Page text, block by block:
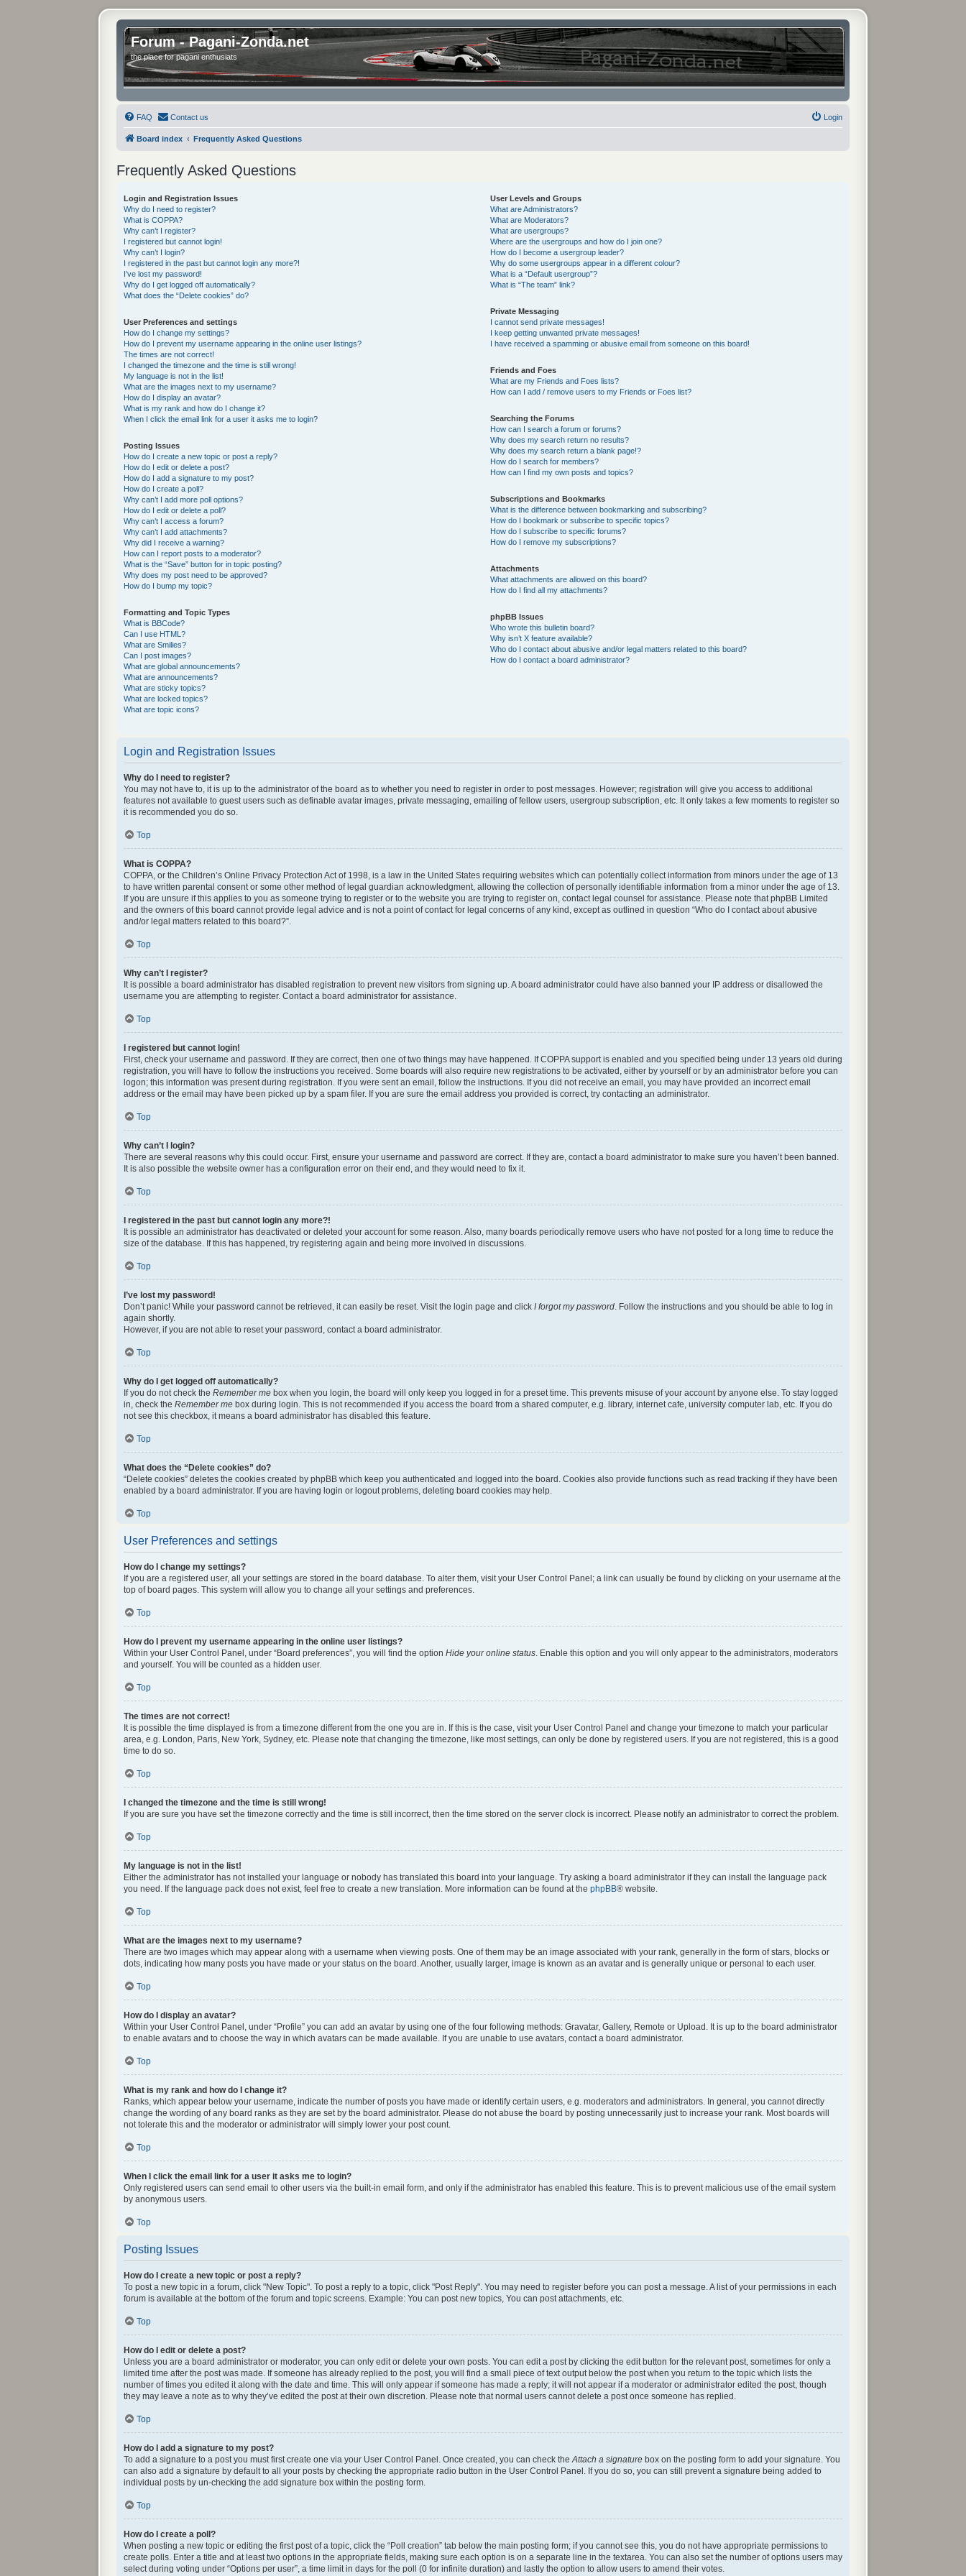
Forum - Pagani-Zonda.net
the place for pagani enthusiats
FAQ Contact us Login
Board index Frequently Asked Questions
Frequently Asked Questions
Login and Registration Issues
Why do I need to register?
What is COPPA?
Why can’t I register?
I registered but cannot login!
Why can’t I login?
I registered in the past but cannot login any more?!
I’ve lost my password!
Why do I get logged off automatically?
What does the “Delete cookies” do?
User Preferences and settings
How do I change my settings?
How do I prevent my username appearing in the online user listings?
The times are not correct!
I changed the timezone and the time is still wrong!
My language is not in the list!
What are the images next to my username?
How do I display an avatar?
What is my rank and how do I change it?
When I click the email link for a user it asks me to login?
Posting Issues
How do I create a new topic or post a reply?
How do I edit or delete a post?
How do I add a signature to my post?
How do I create a poll?
Why can’t I add more poll options?
How do I edit or delete a poll?
Why can’t I access a forum?
Why can’t I add attachments?
Why did I receive a warning?
How can I report posts to a moderator?
What is the “Save” button for in topic posting?
Why does my post need to be approved?
How do I bump my topic?
Formatting and Topic Types
What is BBCode?
Can I use HTML?
What are Smilies?
Can I post images?
What are global announcements?
What are announcements?
What are sticky topics?
What are locked topics?
What are topic icons?
User Levels and Groups
What are Administrators?
What are Moderators?
What are usergroups?
Where are the usergroups and how do I join one?
How do I become a usergroup leader?
Why do some usergroups appear in a different colour?
What is a “Default usergroup”?
What is “The team” link?
Private Messaging
I cannot send private messages!
I keep getting unwanted private messages!
I have received a spamming or abusive email from someone on this board!
Friends and Foes
What are my Friends and Foes lists?
How can I add / remove users to my Friends or Foes list?
Searching the Forums
How can I search a forum or forums?
Why does my search return no results?
Why does my search return a blank page!?
How do I search for members?
How can I find my own posts and topics?
Subscriptions and Bookmarks
What is the difference between bookmarking and subscribing?
How do I bookmark or subscribe to specific topics?
How do I subscribe to specific forums?
How do I remove my subscriptions?
Attachments
What attachments are allowed on this board?
How do I find all my attachments?
phpBB Issues
Who wrote this bulletin board?
Why isn’t X feature available?
Who do I contact about abusive and/or legal matters related to this board?
How do I contact a board administrator?
Login and Registration Issues
Why do I need to register?
You may not have to, it is up to the administrator of the board as to whether you need to register in order to post messages. However; registration will give you access to additional
features not available to guest users such as definable avatar images, private messaging, emailing of fellow users, usergroup subscription, etc. It only takes a few moments to register so
it is recommended you do so.
Top
What is COPPA?
COPPA, or the Children’s Online Privacy Protection Act of 1998, is a law in the United States requiring websites which can potentially collect information from minors under the age of 13
to have written parental consent or some other method of legal guardian acknowledgment, allowing the collection of personally identifiable information from a minor under the age of 13.
If you are unsure if this applies to you as someone trying to register or to the website you are trying to register on, contact legal counsel for assistance. Please note that phpBB Limited
and the owners of this board cannot provide legal advice and is not a point of contact for legal concerns of any kind, except as outlined in question “Who do I contact about abusive
and/or legal matters related to this board?”.
Top
Why can’t I register?
It is possible a board administrator has disabled registration to prevent new visitors from signing up. A board administrator could have also banned your IP address or disallowed the
username you are attempting to register. Contact a board administrator for assistance.
Top
I registered but cannot login!
First, check your username and password. If they are correct, then one of two things may have happened. If COPPA support is enabled and you specified being under 13 years old during
registration, you will have to follow the instructions you received. Some boards will also require new registrations to be activated, either by yourself or by an administrator before you can
logon; this information was present during registration. If you were sent an email, follow the instructions. If you did not receive an email, you may have provided an incorrect email
address or the email may have been picked up by a spam filer. If you are sure the email address you provided is correct, try contacting an administrator.
Top
Why can’t I login?
There are several reasons why this could occur. First, ensure your username and password are correct. If they are, contact a board administrator to make sure you haven’t been banned.
It is also possible the website owner has a configuration error on their end, and they would need to fix it.
Top
I registered in the past but cannot login any more?!
It is possible an administrator has deactivated or deleted your account for some reason. Also, many boards periodically remove users who have not posted for a long time to reduce the
size of the database. If this has happened, try registering again and being more involved in discussions.
Top
I’ve lost my password!
Don’t panic! While your password cannot be retrieved, it can easily be reset. Visit the login page and click I forgot my password. Follow the instructions and you should be able to log in
again shortly.
However, if you are not able to reset your password, contact a board administrator.
Top
Why do I get logged off automatically?
If you do not check the Remember me box when you login, the board will only keep you logged in for a preset time. This prevents misuse of your account by anyone else. To stay logged
in, check the Remember me box during login. This is not recommended if you access the board from a shared computer, e.g. library, internet cafe, university computer lab, etc. If you do
not see this checkbox, it means a board administrator has disabled this feature.
Top
What does the “Delete cookies” do?
“Delete cookies” deletes the cookies created by phpBB which keep you authenticated and logged into the board. Cookies also provide functions such as read tracking if they have been
enabled by a board administrator. If you are having login or logout problems, deleting board cookies may help.
Top
User Preferences and settings
How do I change my settings?
If you are a registered user, all your settings are stored in the board database. To alter them, visit your User Control Panel; a link can usually be found by clicking on your username at the
top of board pages. This system will allow you to change all your settings and preferences.
Top
How do I prevent my username appearing in the online user listings?
Within your User Control Panel, under “Board preferences”, you will find the option Hide your online status. Enable this option and you will only appear to the administrators, moderators
and yourself. You will be counted as a hidden user.
Top
The times are not correct!
It is possible the time displayed is from a timezone different from the one you are in. If this is the case, visit your User Control Panel and change your timezone to match your particular
area, e.g. London, Paris, New York, Sydney, etc. Please note that changing the timezone, like most settings, can only be done by registered users. If you are not registered, this is a good
time to do so.
Top
I changed the timezone and the time is still wrong!
If you are sure you have set the timezone correctly and the time is still incorrect, then the time stored on the server clock is incorrect. Please notify an administrator to correct the problem.
Top
My language is not in the list!
Either the administrator has not installed your language or nobody has translated this board into your language. Try asking a board administrator if they can install the language pack
you need. If the language pack does not exist, feel free to create a new translation. More information can be found at the phpBB® website.
Top
What are the images next to my username?
There are two images which may appear along with a username when viewing posts. One of them may be an image associated with your rank, generally in the form of stars, blocks or
dots, indicating how many posts you have made or your status on the board. Another, usually larger, image is known as an avatar and is generally unique or personal to each user.
Top
How do I display an avatar?
Within your User Control Panel, under “Profile” you can add an avatar by using one of the four following methods: Gravatar, Gallery, Remote or Upload. It is up to the board administrator
to enable avatars and to choose the way in which avatars can be made available. If you are unable to use avatars, contact a board administrator.
Top
What is my rank and how do I change it?
Ranks, which appear below your username, indicate the number of posts you have made or identify certain users, e.g. moderators and administrators. In general, you cannot directly
change the wording of any board ranks as they are set by the board administrator. Please do not abuse the board by posting unnecessarily just to increase your rank. Most boards will
not tolerate this and the moderator or administrator will simply lower your post count.
Top
When I click the email link for a user it asks me to login?
Only registered users can send email to other users via the built-in email form, and only if the administrator has enabled this feature. This is to prevent malicious use of the email system
by anonymous users.
Top
Posting Issues
How do I create a new topic or post a reply?
To post a new topic in a forum, click "New Topic". To post a reply to a topic, click "Post Reply". You may need to register before you can post a message. A list of your permissions in each
forum is available at the bottom of the forum and topic screens. Example: You can post new topics, You can post attachments, etc.
Top
How do I edit or delete a post?
Unless you are a board administrator or moderator, you can only edit or delete your own posts. You can edit a post by clicking the edit button for the relevant post, sometimes for only a
limited time after the post was made. If someone has already replied to the post, you will find a small piece of text output below the post when you return to the topic which lists the
number of times you edited it along with the date and time. This will only appear if someone has made a reply; it will not appear if a moderator or administrator edited the post, though
they may leave a note as to why they’ve edited the post at their own discretion. Please note that normal users cannot delete a post once someone has replied.
Top
How do I add a signature to my post?
To add a signature to a post you must first create one via your User Control Panel. Once created, you can check theAttach a signature box on the posting form to add your signature. You
can also add a signature by default to all your posts by checking the appropriate radio button in the User Control Panel. If you do so, you can still prevent a signature being added to
individual posts by un-checking the add signature box within the posting form.
Top
How do I create a poll?
When posting a new topic or editing the first post of a topic, click the “Poll creation” tab below the main posting form; if you cannot see this, you do not have appropriate permissions to
create polls. Enter a title and at least two options in the appropriate fields, making sure each option is on a separate line in the textarea. You can also set the number of options users may
select during voting under “Options per user”, a time limit in days for the poll (0 for infinite duration) and lastly the option to allow users to amend their votes.